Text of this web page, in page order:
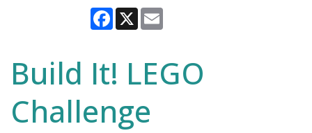
Facebook
X
Build It! LEGO
Challenge